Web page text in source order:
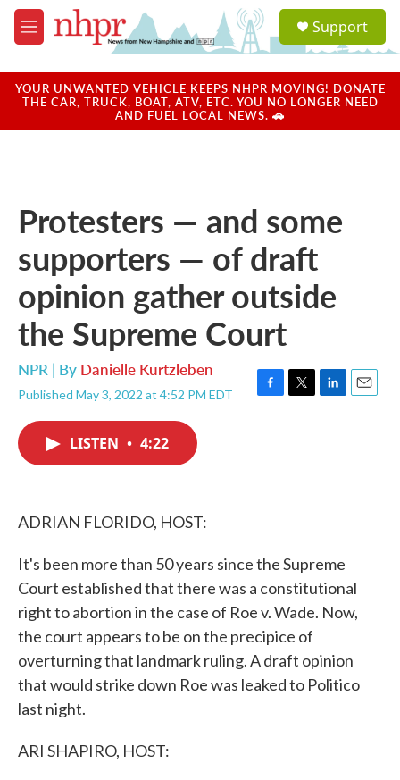
Skip to main content
M
e
u
a
u
Support
YOUR UNWANTED VEHICLE KEEPS NHPR MOVING! DONATE
THE CAR, TRUCK, BOAT, ATV, ETC. YOU NO LONGER NEED
AND FUEL LOCAL NEWS. 🚗
Protesters — and some
supporters — of draft
opinion gather outside
the Supreme Court
NPR | By Danielle Kurtzleben
Published May 3, 2022 at 4:52 PM EDT
F
T
L
E
LISTEN • 4:22
ADRIAN FLORIDO, HOST:
It's been more than 50 years since the Supreme
Court established that there was a constitutional
right to abortion in the case of Roe v. Wade. Now,
the court appears to be on the precipice of
overturning that landmark ruling. A draft opinion
that would strike down Roe was leaked to Politico
last night.
ARI SHAPIRO, HOST: